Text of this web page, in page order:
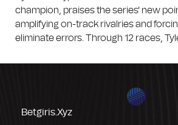
champion, praises the series' new
amplifying on-track rivalries and
eliminate errors. Through 12 races,
Betgiris.xyz